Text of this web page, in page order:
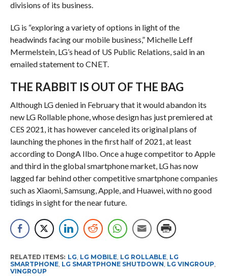
divisions of its business.
LG is “exploring a variety of options in light of the
headwinds facing our mobile business,” Michelle Leff
Mermelstein, LG’s head of US Public Relations, said in an
emailed statement to CNET.
THE RABBIT IS OUT OF THE BAG
Although LG denied in February that it would abandon its
new LG Rollable phone, whose design has just premiered at
CES 2021, it has however canceled its original plans of
launching the phones in the first half of 2021, at least
according to DongA Ilbo. Once a huge competitor to Apple
and third in the global smartphone market, LG has now
lagged far behind other competitive smartphone companies
such as Xiaomi, Samsung, Apple, and Huawei, with no good
tidings in sight for the near future.
RELATED ITEMS: LG, LG MOBILE, LG ROLLABLE, LG
SMARTPHONE, LG SMARTPHONE SHUTDOWN, LG VINGROUP,
VINGROUP